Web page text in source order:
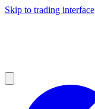
Skip to trading interface